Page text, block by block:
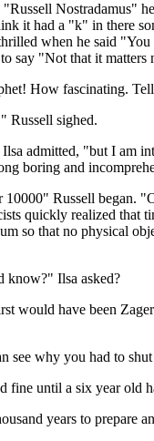
Nostradamus"
it had a "k" in there
when he said
say "Not that it
How fascinating.
Russell sighed.
admitted, "but I am
boring and
10000" Russell began.
quickly realized that
so that no physical
know?" Ilsa asked?
would have been
see why you had to
fine until a six year old
years to prepare